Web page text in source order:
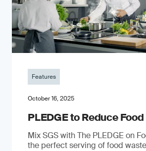
Features
October 16, 2025
PLEDGE to Reduce
Mix SGS with The PLEDGE on
the perfect serving of food